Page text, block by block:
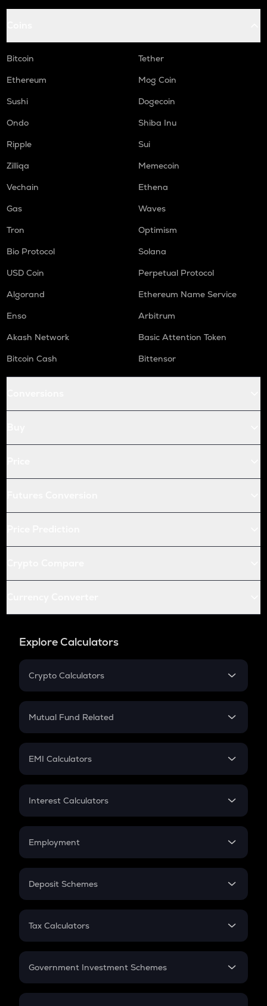
Bitcoin
Tether
Ethereum
Mog Coin
Sushi
Dogecoin
Ondo
Shiba Inu
Ripple
Sui
Zilliqa
Memecoin
Vechain
Ethena
Gas
Waves
Tron
Optimism
Bio Protocol
Solana
USD Coin
Perpetual Protocol
Algorand
Ethereum Name Service
Enso
Arbitrum
Akash Network
Basic Attention Token
Bitcoin Cash
Bittensor
Explore Calculators
Crypto Calculators
Crypto SIP Calculator
Crypto Futures
Mutual Fund Related
Mutual Fund
EMI Calculators
EMI
Credit Card EMI
Interest Calculators
Compound Interest
Employment
In-Hand Salary
PPF
Gratuity
Retirement
Deposit Schemes
FD
Tax Calculators
GST
Government Investment Schemes
Sukanya Samriddhu Yojana